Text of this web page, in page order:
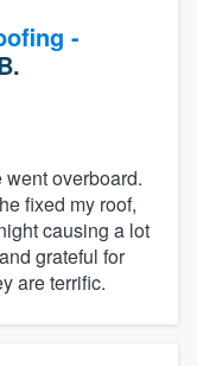
-
overboard.
fixed my roof,
causing a lot
grateful for
are terrific.